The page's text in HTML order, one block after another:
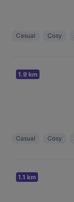
Casual Cosy
1.9 km
Casual Cosy
1.1 km